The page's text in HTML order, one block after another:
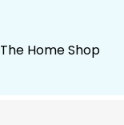
The Home Shop